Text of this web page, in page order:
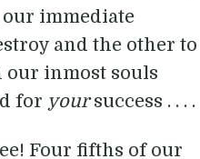
immediate
and the other to
our inmost souls
for yoursuccess . . . .
Four fifths of our